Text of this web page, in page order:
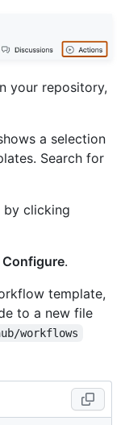
your repository,
a selection
Search for
clicking
Configure.
template,
to a new file
workflows